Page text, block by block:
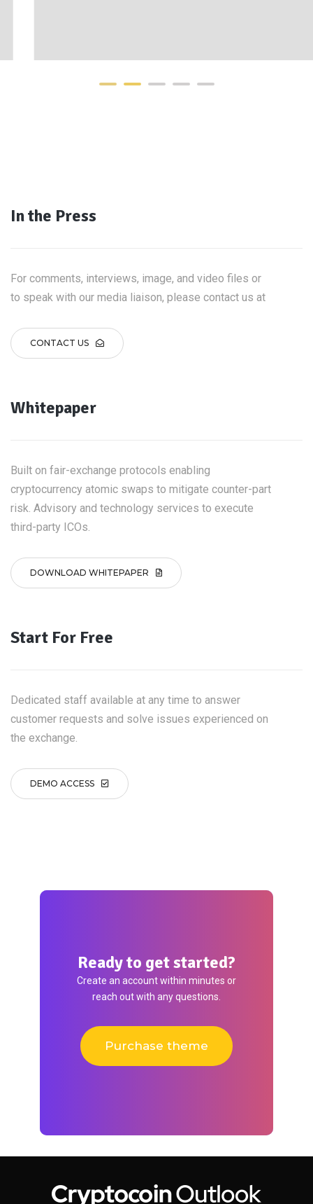
In the Press
For comments, interviews, image, and video files or
to speak with our media liaison, please contact us at
CONTACT US
Whitepaper
Built on fair-exchange protocols enabling
cryptocurrency atomic swaps to mitigate counter-part
risk. Advisory and technology services to execute
third-party ICOs.
DOWNLOAD WHITEPAPER
Start For Free
Dedicated staff available at any time to answer
customer requests and solve issues experienced on
the exchange.
DEMO ACCESS
Ready to get started?
Create an account within minutes or
reach out with any questions.
Purchase theme